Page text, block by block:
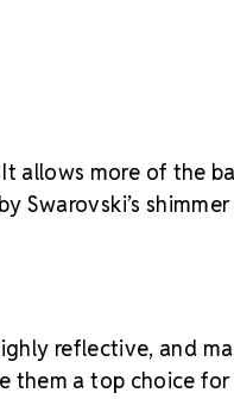
allows more of the
Swarovski’s shimmer
reflective, and
them a top choice for